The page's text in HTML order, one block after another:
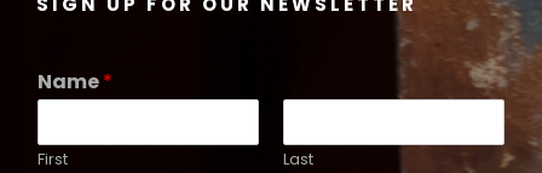
Name*
First Last